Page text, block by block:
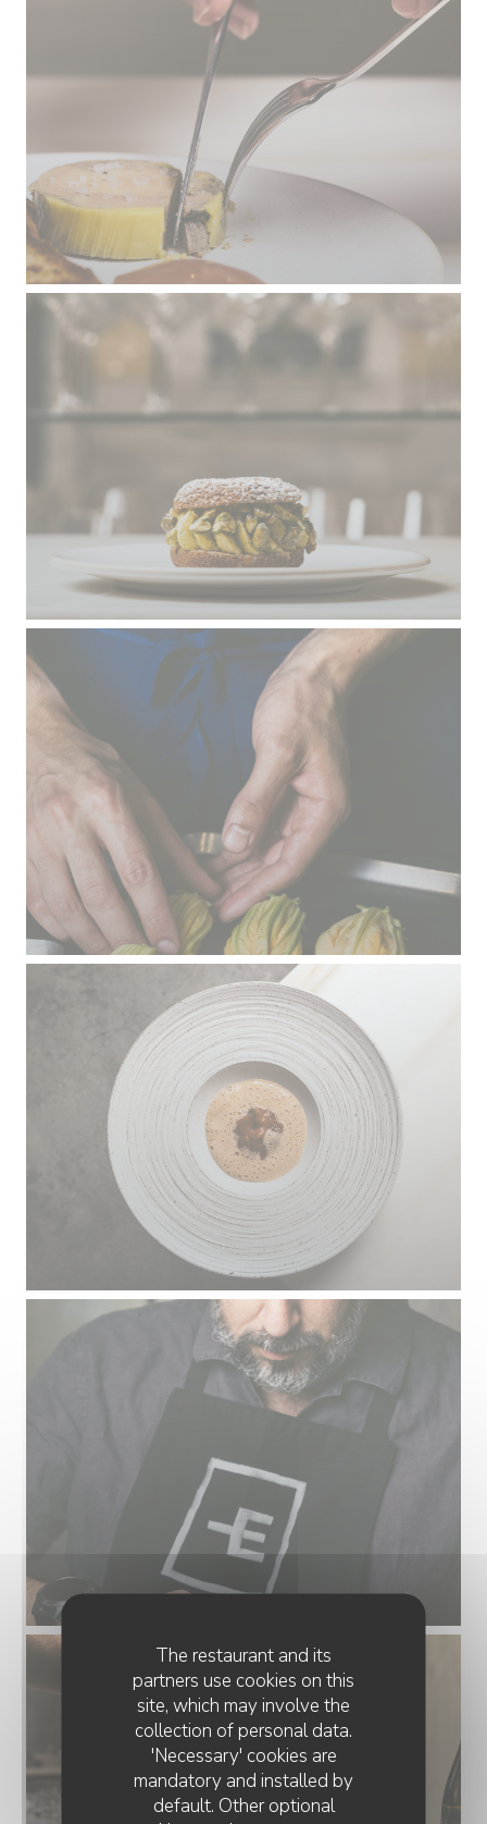
The restaurant and its
partners use cookies on this
site, which may involve the
collection of personal data.
'Necessary' cookies are
mandatory and installed by
default. Other optional